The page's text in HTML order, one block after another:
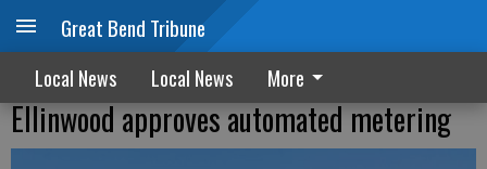
Great Bend Tribune
Local News Local News More
Ellinwood approves automated metering